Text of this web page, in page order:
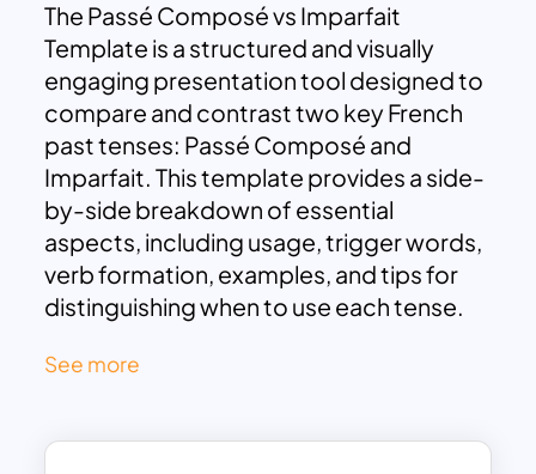
The Passé Composé vs Imparfait
Template is a structured and visually
engaging presentation tool designed to
compare and contrast two key French
past tenses: Passé Composé and
Imparfait. This template provides a side-
by-side breakdown of essential
aspects, including usage, trigger words,
verb formation, examples, and tips for
distinguishing when to use each tense.
teachers, and educators, this template
actions (Passé Composé) and
See more